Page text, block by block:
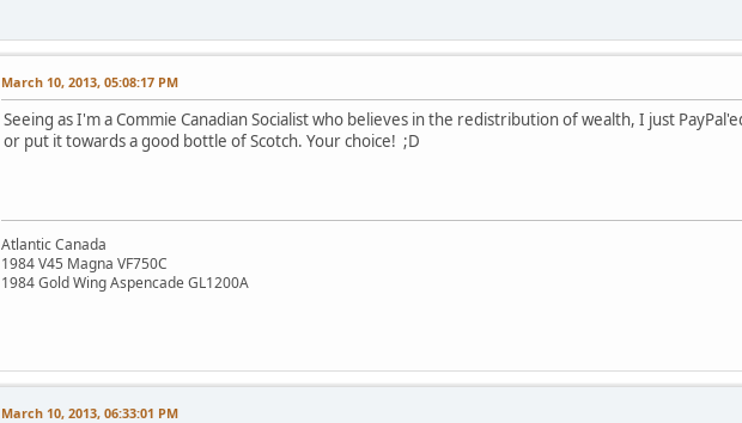
March 10, 2013, 05:08:17 PM
Seeing as I'm a Commie Canadian Socialist who believes in the redistribution of wealth, I just
or put it towards a good bottle of Scotch. Your choice! ;D
Atlantic Canada
1984 V45 Magna VF750C
1984 Gold Wing Aspencade GL1200A
March 10, 2013, 06:33:01 PM